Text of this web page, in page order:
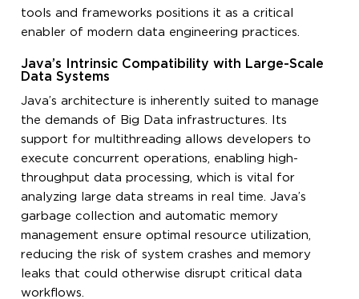
tools and frameworks positions it as a critical
enabler of modern data engineering practices.
Java’s Intrinsic Compatibility with Large-Scale
Data Systems
Java’s architecture is inherently suited to manage
the demands of Big Data infrastructures. Its
support for multithreading allows developers to
execute concurrent operations, enabling high-
throughput data processing, which is vital for
analyzing large data streams in real time. Java’s
garbage collection and automatic memory
management ensure optimal resource utilization,
reducing the risk of system crashes and memory
leaks that could otherwise disrupt critical data
workflows.